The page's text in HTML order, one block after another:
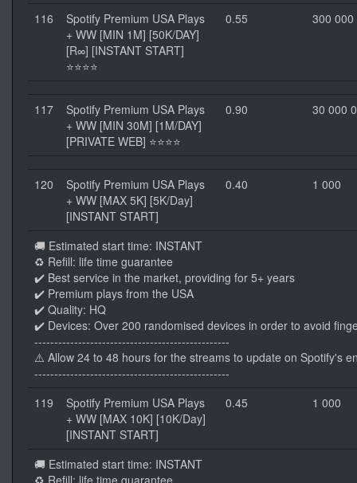
116
Spotify Premium USA Plays
+ WW [MIN 1M] [50K/DAY]
[R∞] [INSTANT START]
⭐⭐⭐⭐
0.55 300 000
117
Spotify Premium USA Plays
+ WW [MIN 30M] [1M/DAY]
[PRIVATE WEB] ⭐⭐⭐⭐
0.90 30 000
120
Spotify Premium USA Plays
+ WW [MAX 5K] [5K/Day]
[INSTANT START]
0.40 1 000
🚚 Estimated start time: INSTANT
♻️ Refill: life time guarantee
✔️ Best service in the market, providing for 5+ years
✔️ Premium plays from the USA
✔️ Quality: HQ
✔️ Devices: Over 200 randomised devices in order to avoid
-------------------------------------------------
⚠️ Allow 24 to 48 hours for the streams to update on Spotify's
-------------------------------------------------
119
Spotify Premium USA Plays
+ WW [MAX 10K] [10K/Day]
[INSTANT START]
0.45 1 000
🚚 Estimated start time: INSTANT
♻️ Refill: life time guarantee